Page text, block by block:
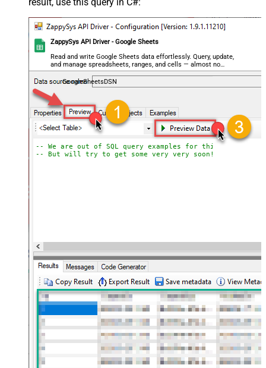
ZappySys API Driver - Google Sheets
Read and write Google Sheets data effortlessly. Query, update,
and manage spreadsheets, ranges, and cells — almost no
coding required.
GoogleSheetsDSN
-- We are out of SQL query examples for this Endpoint,
-- But will try to get some very very soon!